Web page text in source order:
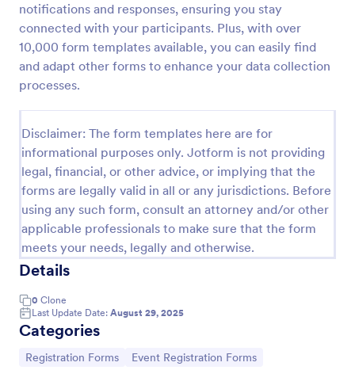
notifications and responses, ensuring you stay
connected with your participants. Plus, with over
10,000 form templates available, you can easily find
and adapt other forms to enhance your data collection
processes.
Disclaimer: The form templates here are for
informational purposes only. Jotform is not providing
legal, financial, or other advice, or implying that the
forms are legally valid in all or any jurisdictions. Before
using any such form, consult an attorney and/or other
applicable professionals to make sure that the form
meets your needs, legally and otherwise.
Details
0 Clone
Last Update Date: August 29, 2025
Categories
Go to Category:
Registration Forms Go to Category:
Event Registration Forms
Online Event Registration Form
The Online Event Registration form template is
designed to streamline the event registration
nonprofit organizations, educational institutions,
freelancers, online event management platforms,
and IT or web development teams.
Go to Category:
Education Forms
Use Template
Preview